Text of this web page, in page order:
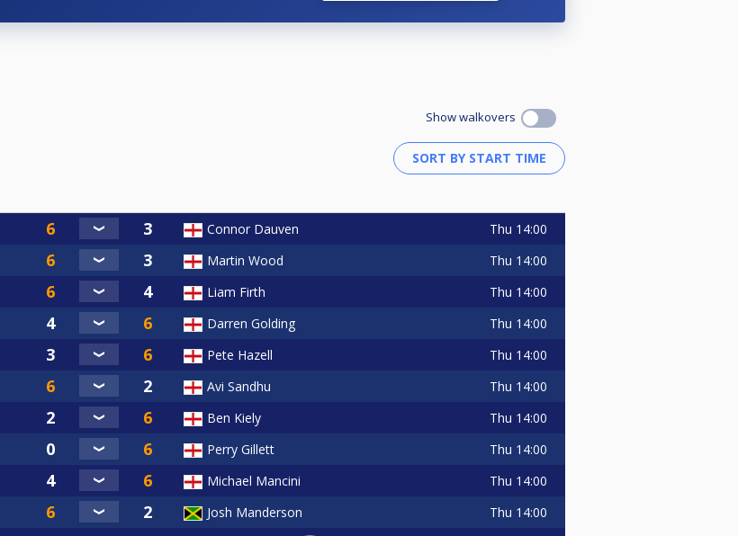
Show walkovers
Connor Dauven Thu 14:00
Martin Wood Thu 14:00
Liam Firth Thu 14:00
Darren Golding Thu 14:00
Pete Hazell Thu 14:00
Avi Sandhu Thu 14:00
Ben Kiely Thu 14:00
Perry Gillett Thu 14:00
Michael Mancini Thu 14:00
Josh Manderson Thu 14:00